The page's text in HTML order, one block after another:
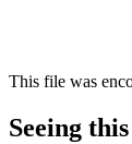
This file was
Seeing